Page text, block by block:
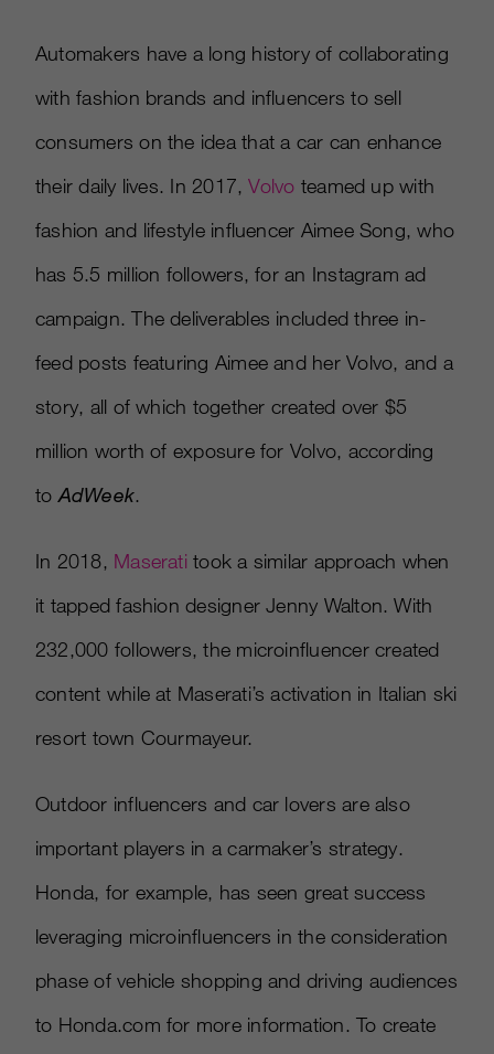
Automakers have a long history of collaborating
with fashion brands and influencers to sell
consumers on the idea that a car can enhance
their daily lives. In 2017,Volvo teamed up with
fashion and lifestyle influencer Aimee Song, who
has 5.5 million followers, for an Instagram ad
campaign. The deliverables included three in-
feed posts featuring Aimee and her Volvo, and a
story, all of which together created over $5
million worth of exposure for Volvo, according
to AdWeek.
In 2018, Maserati took a similar approach when
it tapped fashion designer Jenny Walton. With
232,000 followers, the microinfluencer created
content while at Maserati’s activation in Italian ski
resort town Courmayeur.
Outdoor influencers and car lovers are also
important players in a carmaker’s strategy.
Honda, for example, has seen great success
leveraging microinfluencers in the consideration
phase of vehicle shopping and driving audiences
to Honda.com for more information. To create